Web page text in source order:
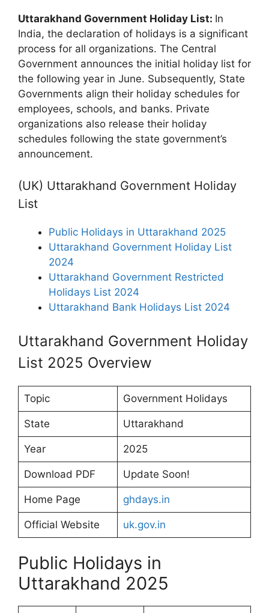
Uttarakhand Government Holiday List: In
India, the declaration of holidays is a significant
process for all organizations. The Central
Government announces the initial holiday list for
the following year in June. Subsequently, State
Governments align their holiday schedules for
employees, schools, and banks. Private
organizations also release their holiday
schedules following the state government’s
announcement.
(UK) Uttarakhand Government Holiday
List
Public Holidays in Uttarakhand 2025
Uttarakhand Government Holiday List
2024
Uttarakhand Government Restricted
Holidays List 2024
Uttarakhand Bank Holidays List 2024
Uttarakhand Government Holiday
List 2025 Overview
Topic Government Holidays
State Uttarakhand
Year 2025
Download PDF Update Soon!
Home Page ghdays.in
Official Website uk.gov.in
Public Holidays in
Uttarakhand 2025